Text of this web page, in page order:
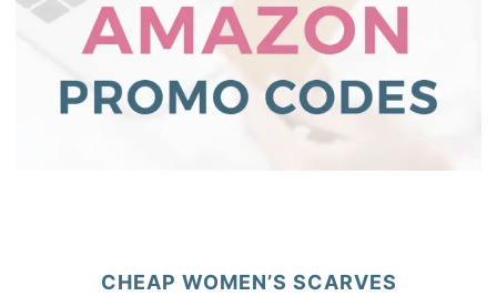
CHEAP WOMEN’S SCARVES